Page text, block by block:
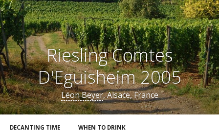
Riesling Comtes
D'Eguisheim 2005
Léon Beyer, Alsace, France
DECANTING TIME WHEN TO DRINK